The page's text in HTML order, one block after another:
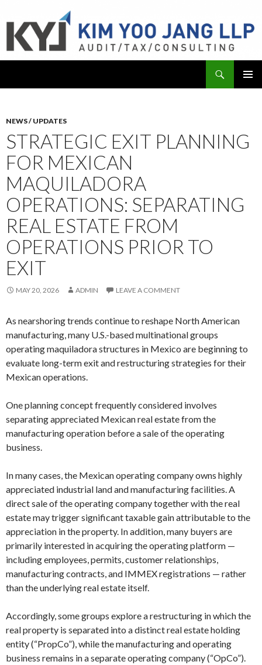
NEWS / UPDATES
STRATEGIC EXIT PLANNING
FOR MEXICAN
MAQUILADORA
OPERATIONS: SEPARATING
REAL ESTATE FROM
OPERATIONS PRIOR TO
EXIT
MAY 20, 2026 ADMIN LEAVE A COMMENT
As nearshoring trends continue to reshape North American
manufacturing, many U.S.-based multinational groups
operating maquiladora structures in Mexico are beginning to
evaluate long-term exit and restructuring strategies for their
Mexican operations.
One planning concept frequently considered involves
separating appreciated Mexican real estate from the
manufacturing operation before a sale of the operating
business.
In many cases, the Mexican operating company owns highly
appreciated industrial land and manufacturing facilities. A
direct sale of the operating company together with the real
estate may trigger significant taxable gain attributable to the
appreciation in the property. In addition, many buyers are
primarily interested in acquiring the operating platform —
including employees, permits, customer relationships,
manufacturing contracts, and IMMEX registrations — rather
than the underlying real estate itself.
Accordingly, some groups explore a restructuring in which the
real property is separated into a distinct real estate holding
entity (“PropCo”), while the manufacturing and operating
business remains in a separate operating company (“OpCo”).